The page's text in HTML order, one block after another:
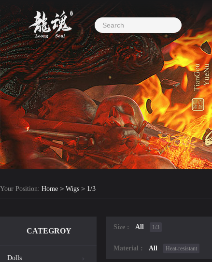
Your Position: Home > Wigs > 1/3
CATEGROY
Dolls
Size : All 1/3
Material : All Heat-resistant